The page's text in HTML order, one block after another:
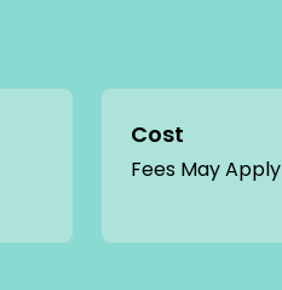
Cost
Fees May Apply